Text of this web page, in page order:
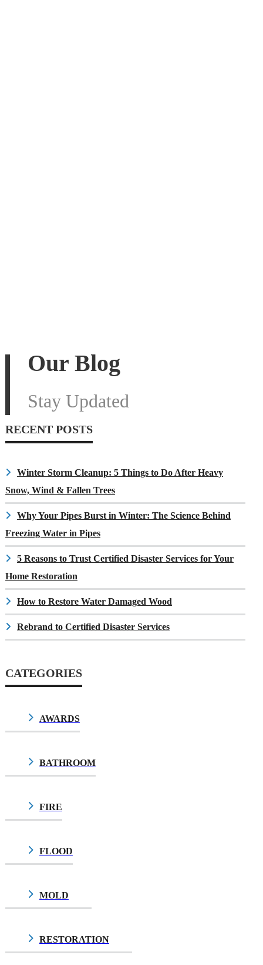
Our Blog
Stay Updated
RECENT POSTS
Winter Storm Cleanup: 5 Things to Do After Heavy
Snow, Wind & Fallen Trees
Why Your Pipes Burst in Winter: The Science Behind
Freezing Water in Pipes
5 Reasons to Trust Certified Disaster Services for Your
Home Restoration
How to Restore Water Damaged Wood
Rebrand to Certified Disaster Services
CATEGORIES
AWARDS
BATHROOM
FIRE
FLOOD
MOLD
RESTORATION$10.00